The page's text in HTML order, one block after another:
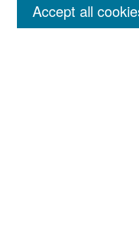
Accept all